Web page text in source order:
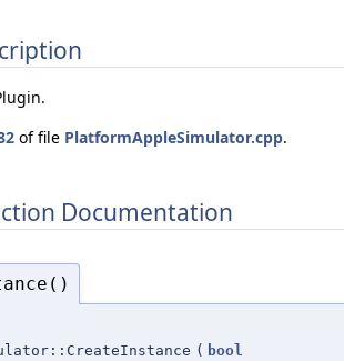
of file PlatformAppleSimulator.cpp.
Documentation
( bool